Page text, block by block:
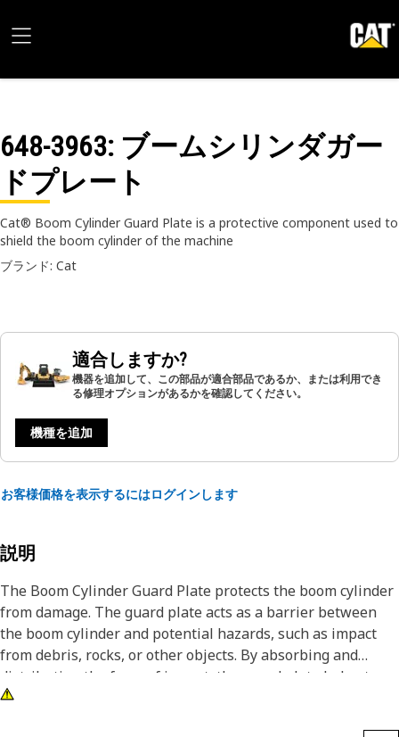
648-3963: ブームシリンダガー
ドプレート
Cat® Boom Cylinder Guard Plate is a protective component used to
shield the boom cylinder of the machine
ブランド: Cat
適合しますか?
機器を追加して、この部品が適合部品であるか、または利用でき
る修理オプションがあるかを確認してください。
機種を追加
お客様価格を表示するにはログインします
説明
The Boom Cylinder Guard Plate protects the boom cylinder
from damage. The guard plate acts as a barrier between
the boom cylinder and potential hazards, such as impact
from debris, rocks, or other objects. By absorbing and
distributing the force of impact, the guard plate helps to
prevent dents, scratches, or more damage to the boom